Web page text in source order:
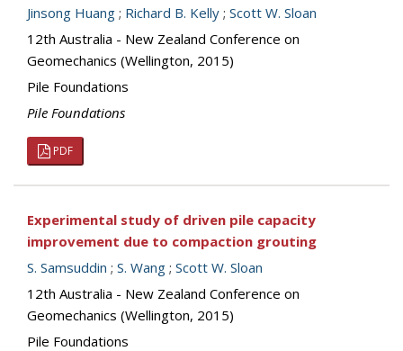
Jinsong Huang ; Richard B. Kelly ; Scott W. Sloan
12th Australia - New Zealand Conference on
Geomechanics (Wellington, 2015)
Pile Foundations
Pile Foundations
PDF
Experimental study of driven pile capacity
improvement due to compaction grouting
S. Samsuddin ; S. Wang ; Scott W. Sloan
12th Australia - New Zealand Conference on
Geomechanics (Wellington, 2015)
Pile Foundations